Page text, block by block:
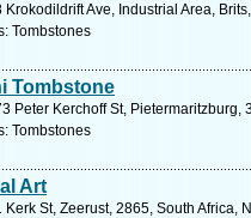
Krokodildrift Ave, Industrial Area,
Tombstones
Tombstone
Peter Kerchoff St,
Tombstones
Art
Kerk St, Zeerust, 2865, South Africa,